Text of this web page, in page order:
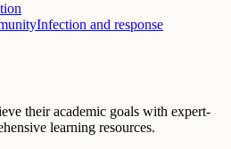
Infection and response
their academic goals with expert-
learning resources.